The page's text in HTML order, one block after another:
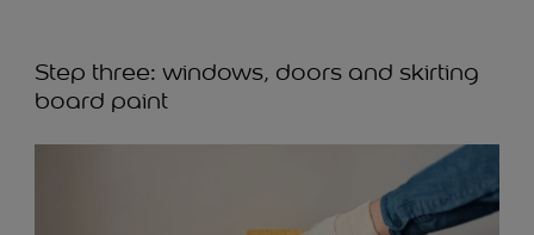
Step three: windows, doors and skirting
board paint